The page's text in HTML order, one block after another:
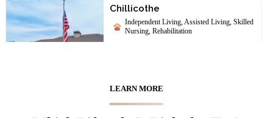
Chillicothe
Independent Living, Assisted Living, Skilled
Nursing, Rehabilitation
Chimes Terrace
LEARN MORE